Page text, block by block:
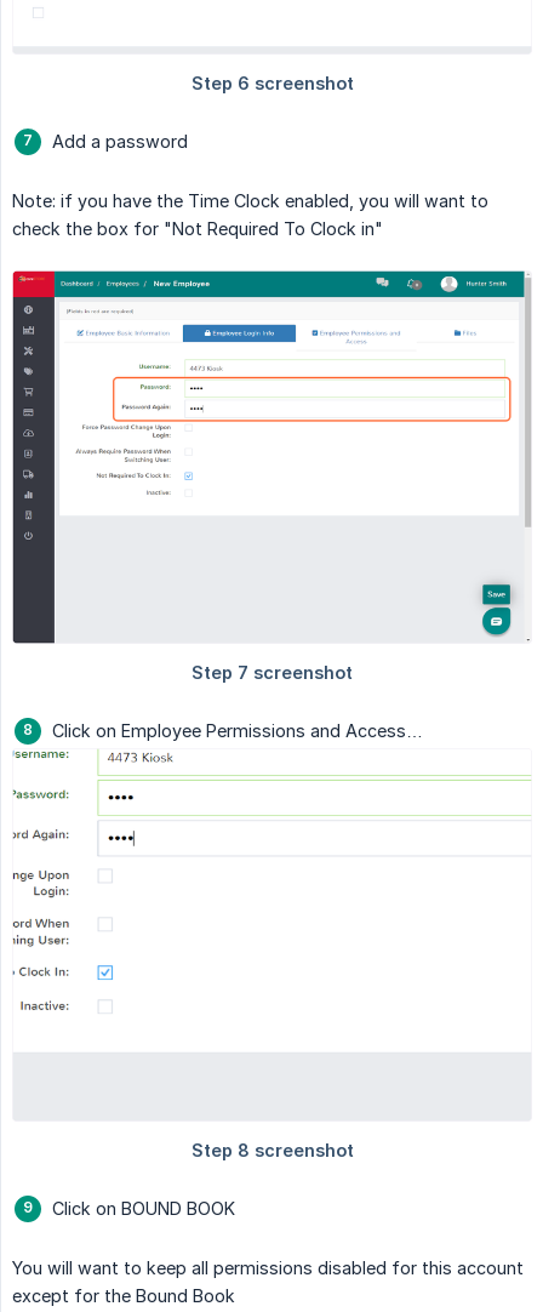
Add a password
Note: if you have the Time Clock enabled, you will want to
check the box for "Not Required To Clock in"
Click on Employee Permissions and Access…
Click on BOUND BOOK
You will want to keep all permissions disabled for this account
except for the Bound Book